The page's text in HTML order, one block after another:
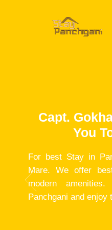
Capt.
You
For best Stay in
Mare. We offer
modern
Panchgani and enjoy